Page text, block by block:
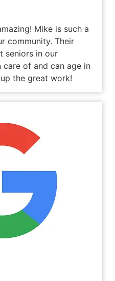
Mike is such a
community. Their
seniors in our
of and can age in
the great work!